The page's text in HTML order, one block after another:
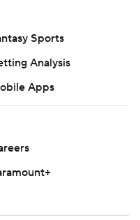
Sports
Analysis
Apps